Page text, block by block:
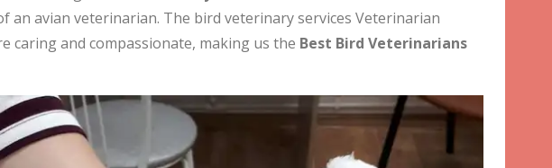
an avian veterinarian. The bird veterinary services Veterinarian
caring and compassionate, making us the Best Bird Veterinarians